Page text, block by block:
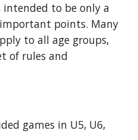
intended to be only a
points. Many
to all age groups,
of rules and
games in U5, U6,